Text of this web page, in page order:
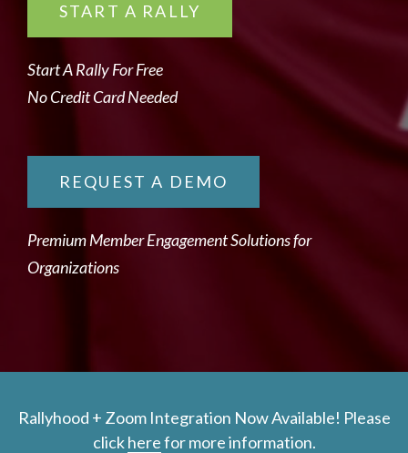
START A RALLY
Start A Rally For Free
No Credit Card Needed
REQUEST A DEMO
Premium Member Engagement Solutions for
Organizations
Rallyhood + Zoom Integration Now Available! Please
clickherefor more information.